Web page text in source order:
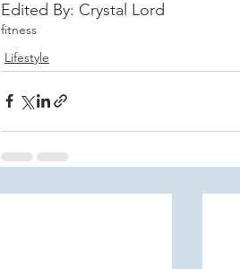
Edited By: Crystal Lord
fitness
Lifestyle